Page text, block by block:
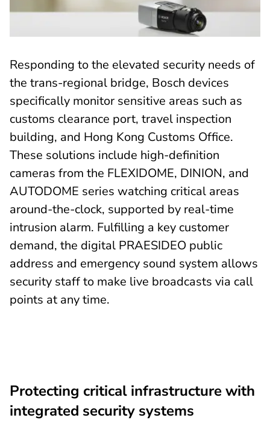
Responding to the elevated security needs of
the trans-regional bridge, Bosch devices
specifically monitor sensitive areas such as
customs clearance port, travel inspection
building, and Hong Kong Customs Office.
These solutions include high-definition
cameras from the FLEXIDOME, DINION, and
AUTODOME series watching critical areas
around-the-clock, supported by real-time
intrusion alarm. Fulfilling a key customer
demand, the digital PRAESIDEO public
address and emergency sound system allows
security staff to make live broadcasts via call
points at any time.
Protecting critical infrastructure with
integrated security systems